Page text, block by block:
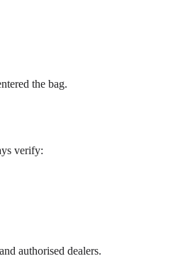
the bag.
verify:
authorised dealers.